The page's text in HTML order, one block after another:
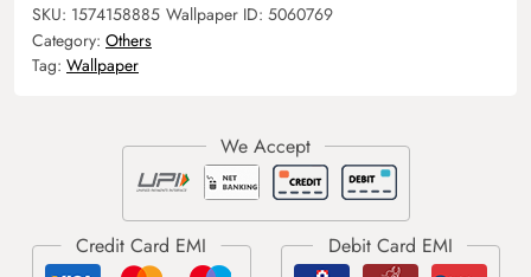
SKU: 1574158885 Wallpaper ID: 5060769
Category: Others
Tag: Wallpaper